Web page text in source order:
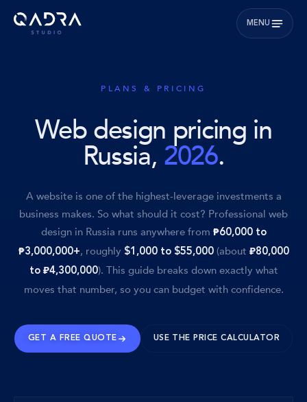
MENU
PLANS & PRICING
Web design pricing in
Russia, 2026.
A website is one of the highest-leverage investments a
business makes. So what should it cost? Professional web
design in Russia runs anywhere from ₱60,000 to
₱3,000,000+, roughly $1,000 to $55,000(about ₽80,000
to ₽4,300,000). This guide breaks down exactly what
moves that number, so you can budget with confidence.
GET A FREE QUOTE USE THE PRICE CALCULATOR